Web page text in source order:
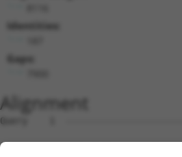
Identities:
Gaps:
Alignment
Query    1  --------------------------------------------------------------------------  0
                                                                                      
Sbjct    1  GTTGCTCTGAGGGGCGTAACAAAGATGGTGGAGCAGGCGGAGGGCAGAGGCGTCGGCAAGTTAGCGTGCAGGCG  74

Query    1  --------------------------------------------------------------------------  0
                                                                                      
Sbjct   75  CGTGGCAGCGACAGGAGATGTGTAGCCAGAGCGCAGAGCAGGTGTGGACTCCGGCGCTGGGGAAGCGTGGCCAG  148

Query    1  --------------------------------------------------------------------------  0
                                                                                      
Sbjct  149  GGCGAGATTTCAGCCTGGGTCGGGGACAGAATGGGGACTGATAGGGGCGTAACCTGGAATGACGAAATGACGTT  222

Query    1  --------------------------------------------------------------------------  0
                                                                                      
Sbjct  223  TGCTGCGTAGGGACGTGGCTAAACGTGAGGGGGCGTGGCCAAGATGGCCGCGTGCGGGATCCTCGGGTACCGGG  296

Query    1  --------------------------------------------------------------------------  0
                                                                                      
Sbjct  297  AGCGAACGAGGAGGTTCTGGCTCAGTGCATCCACTCTGGGAGAGCGTGGACCTGGTTCCTGGGGGCGATCGCCA  370

Query    1  --------------------------------------------------------------------------  0
                                                                                      
Sbjct  371  GTCACCCATCAACATTCGGTGGAGGGACAGTGTTTATGATCCCGGCTTAAAACCACTGACCATCTCTTATGACC  444

Query    1  --------------------------------------------------------------------------  0
                                                                                      
Sbjct  445  CAGCCACCTGCCTCCACGTCTGGAATAATGGGTACTCTTTCCTCGTGGAATTTGAAGATTCTACAGATAAATCA  518

Query    1  --------------------------------------------------------------------------  0
                                                                                      
Sbjct  519  GCTGCACTTAGTGCATTGGAACGCAGTCAAATTTGAAAACTTTGAGGATGCAGCACTGGAAGAAAATGGTTTGG  592

Query    1  --------------------------------------------------------------------------  0
                                                                                      
Sbjct  593  CTGTGATAGGAGTATTTTTAAAGTGGCACTATCACAACAGAGTGACATAATGGTGGGATAACATGGACACTTGT  666

Query    1  --------------------------------------------------------------------------  0
                                                                                      
Sbjct  667  CTTCTTCCTTACTGTAATGGGACTATTTCTACTCCACATAATCTGATTATTAAGTTCCTGCAACTTAACTGGGA  740

Query    1  --------------------------------------------------------------------------  0
                                                                                      
Sbjct  741  ACTGATCAAGATTTCAAGCTAAAGATGGTGGTGATGAACAGCCTGAGGGTCATTCTTCAAGCCTCTCCAGGCAA  814

Query    1  --------------------------------------------------------------------------  0
                                                                                      
Sbjct  815  ATTGCTGTGGAGAAAGTTCCAGATTCCGAGATTCATGCCAGCGAGGCCCTGCAGCCTCTATACTTGTACTTACA  888

Query    1  --------------------------------------------------------------------------  0
                                                                                      
Sbjct  889  AAACCCGGAACCGAGCCTTGCATCCACTCTGGGAGAGCGTGGACCTGGTTCCTGGGGGCGATCGCCAGTCACCC  962

Query    1  --------------------------------------------------------------------------  0